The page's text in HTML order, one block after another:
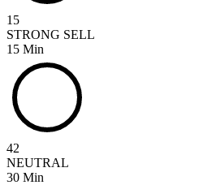
15
STRONG SELL
15 Min
42
NEUTRAL
30 Min